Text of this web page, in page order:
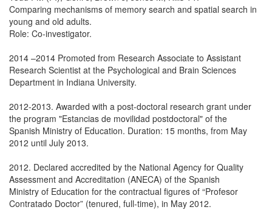
Comparing mechanisms of memory search and spatial search in
young and old adults.
Role: Co-investigator.
2014 –2014 Promoted from Research Associate to Assistant
Research Scientist at the Psychological and Brain Sciences
Department in Indiana University.
2012-2013. Awarded with a post-doctoral research grant under
the program "Estancias de movilidad postdoctoral" of the
Spanish Ministry of Education. Duration: 15 months, from May
2012 until July 2013.
2012. Declared accredited by the National Agency for Quality
Assessment and Accreditation (ANECA) of the Spanish
Ministry of Education for the contractual figures of “Profesor
Contratado Doctor” (tenured, full-time), in May 2012.